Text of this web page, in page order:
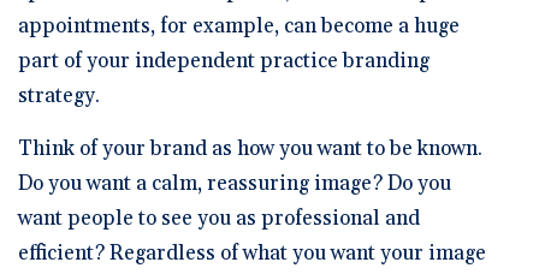
appointments, for example, can become a huge
part of your independent practice branding
strategy.
Think of your brand as how you want to be known.
Do you want a calm, reassuring image? Do you
want people to see you as professional and
efficient? Regardless of what you want your image